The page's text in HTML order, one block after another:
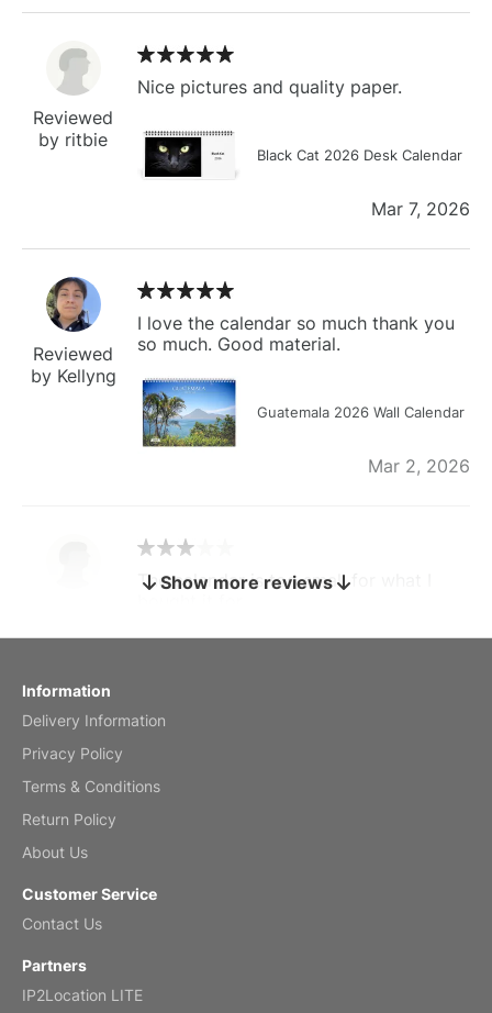
Reviewed
by ritbie
Nice pictures and quality paper.
Black Cat 2026 Desk Calendar
Mar 7, 2026
Reviewed
by Kellyng
I love the calendar so much thank you
so much. Good material.
Guatemala 2026 Wall Calendar
Mar 2, 2026
by charles
The calendar is too small for what I
by Anne
Show more reviews
Information
Delivery Information
Privacy Policy
Terms & Conditions
Return Policy
About Us
Customer Service
Contact Us
Partners
IP2Location LITE